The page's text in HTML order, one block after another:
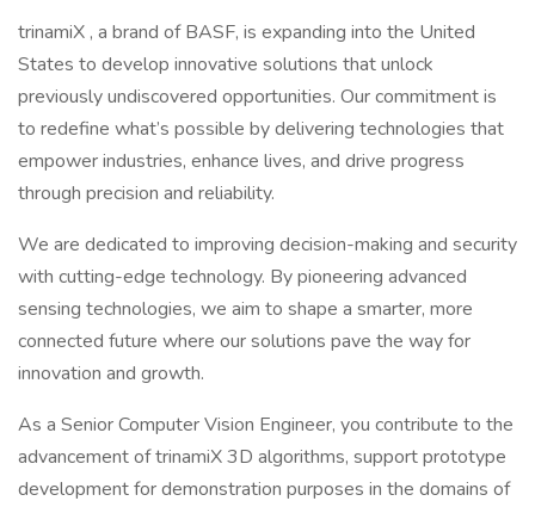
trinamiX , a brand of BASF, is expanding into the United
States to develop innovative solutions that unlock
previously undiscovered opportunities. Our commitment is
to redefine what’s possible by delivering technologies that
empower industries, enhance lives, and drive progress
through precision and reliability.
We are dedicated to improving decision-making and security
with cutting-edge technology. By pioneering advanced
sensing technologies, we aim to shape a smarter, more
connected future where our solutions pave the way for
innovation and growth.
As a Senior Computer Vision Engineer, you contribute to the
advancement of trinamiX 3D algorithms, support prototype
development for demonstration purposes in the domains of